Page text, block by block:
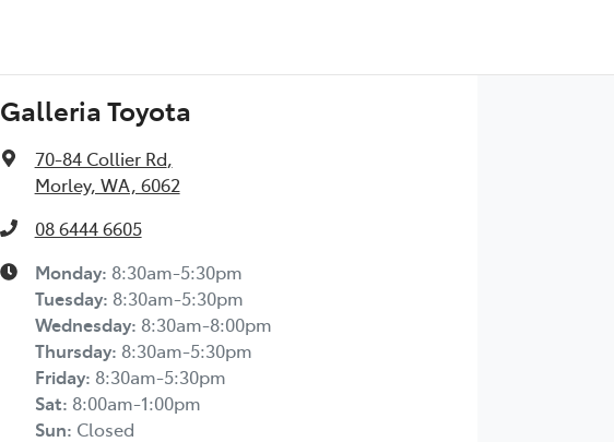
Galleria Toyota
70-84 Collier Rd,
Morley, WA, 6062
08 6444 6605
Monday: 8:30am-5:30pm
Tuesday: 8:30am-5:30pm
Wednesday: 8:30am-8:00pm
Thursday: 8:30am-5:30pm
Friday: 8:30am-5:30pm
Sat: 8:00am-1:00pm
Sun: Closed